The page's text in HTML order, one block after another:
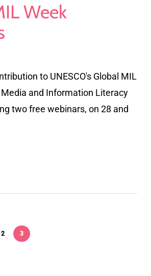
Week
to UNESCO's Global MIL
and Information Literacy
two free webinars, on 28 and
2 3